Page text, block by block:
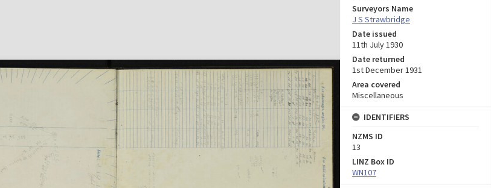
Surveyors Name
J S Strawbridge
Date issued
11th July 1930
Date returned
1st December 1931
Area covered
Miscellaneous
IDENTIFIERS
NZMS ID
13
LINZ Box ID
WN107